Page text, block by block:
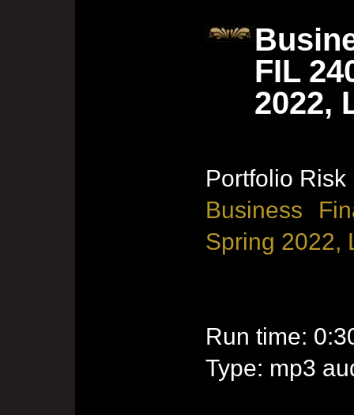
FIL
2022,
Portfolio Risk
Business
Spring 2022,
Run time:
Type: mp3